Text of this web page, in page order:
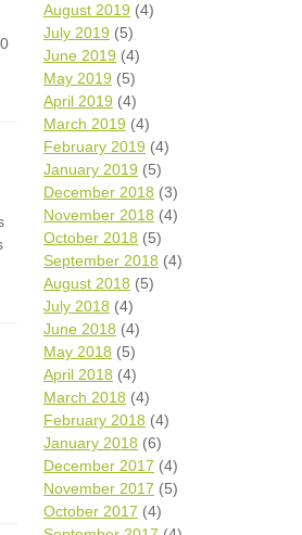
August 2019 (4)
July 2019 (5)
June 2019 (4)
May 2019 (5)
April 2019 (4)
March 2019 (4)
February 2019 (4)
January 2019 (5)
December 2018 (3)
November 2018 (4)
October 2018 (5)
September 2018 (4)
August 2018 (5)
July 2018 (4)
June 2018 (4)
May 2018 (5)
April 2018 (4)
March 2018 (4)
February 2018 (4)
January 2018 (6)
December 2017 (4)
November 2017 (5)
October 2017 (4)